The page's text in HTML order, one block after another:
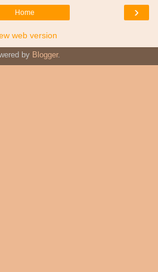
›
Home
web version
by Blogger.